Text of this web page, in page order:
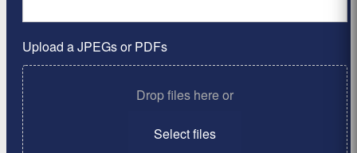
Upload a JPEGs or PDFs
Drop files here or
Select files